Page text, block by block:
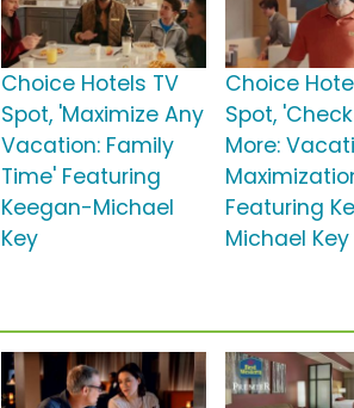
Choice Hotels TV
Spot, 'Maximize Any
Vacation: Family
Time' Featuring
Keegan-Michael
Key
Choice
Spot,
More:
Featuring
Michael Key